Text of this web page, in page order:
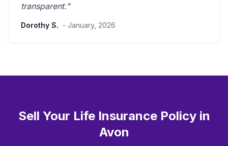
transparent.”
Dorothy S. - January, 2026
Sell Your Life Insurance Policy in
Avon